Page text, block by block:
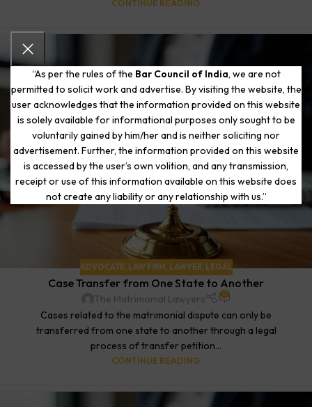
“As per the rules of the Bar Council of India, we are not
permitted to solicit work and advertise. By visiting the website, the
user acknowledges that the information provided on this website
is solely available for informational purposes only sought to be
voluntarily gained by him/her and is neither soliciting nor
advertisement. Further, the information provided on this website
is accessed by the user’s own volition, and any transmission,
receipt or use of this information available on this website does
not create any liability or any relationship with us.”
CONTINUE READING
ADVOCATE, LAW FIRM , LAWYER, LEGAL
Case Transfer from One State to Another
The Matrimonial Lawyers 0
Cases related to the matrimonial dispute can only be
transferred from one state to another through a legal
process of transfer petition...
CONTINUE READING